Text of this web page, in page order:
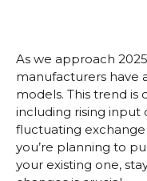
As we approach
manufacturers have
models. This trend is
including rising input
fluctuating
you’re planning to
your existing one,